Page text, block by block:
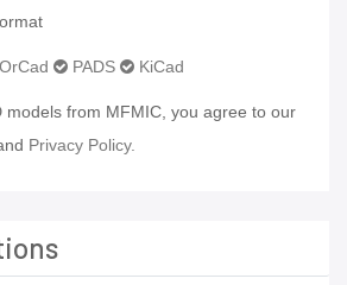
OrCad PADS KiCad
models from MFMIC, you agree to our
Privacy Policy.